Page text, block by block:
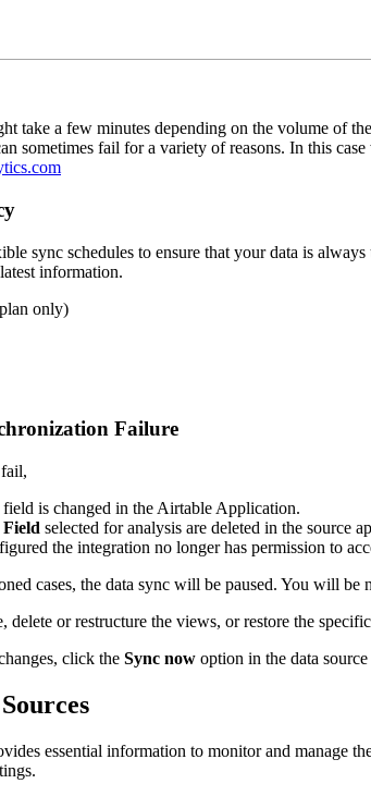
take a few minutes depending on the volume of
sometimes fail for a variety of reasons. In this
sync schedules to ensure that your data is
information.
only)
Failure
is changed in the Airtable Application.
Field selected for analysis are deleted in the source
the integration no longer has permission to
cases, the data sync will be paused. You will
delete or restructure the views, or restore the
click the Sync now option in the data
essential information to monitor and manage